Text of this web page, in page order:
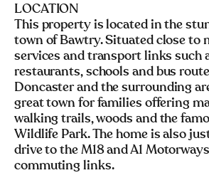
LOCATION
This property is located in the
town of Bawtry. Situated close to
services and transport links such
restaurants, schools and bus
Doncaster and the surrounding
great town for families offering
walking trails, woods and the
Wildlife Park. The home is also
drive to the M18 and A1
commuting links.